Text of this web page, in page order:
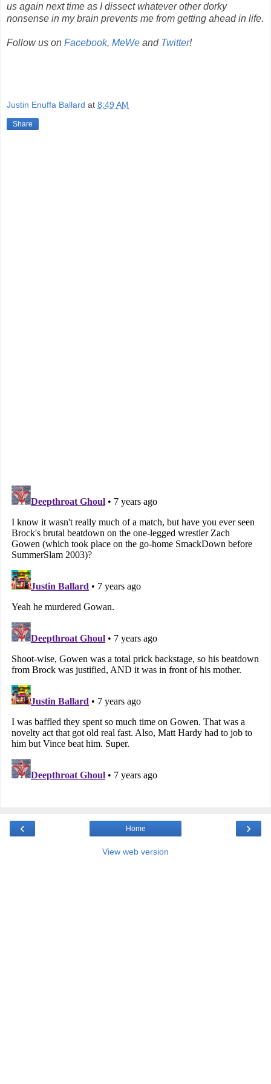
us again next time as I dissect whatever other dorky
nonsense in my brain prevents me from getting ahead in life.
Follow us on Facebook, MeWe and Twitter!
Justin Enuffa Ballard at 8:49 AM
Share
‹ ›
Home
View web version